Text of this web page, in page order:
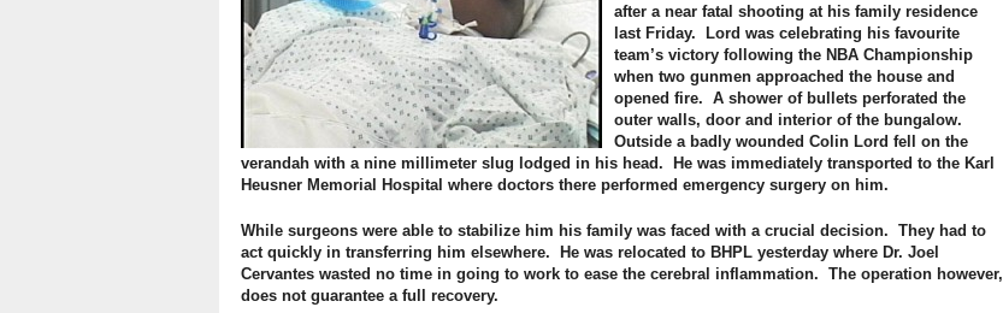
after a near fatal shooting at his family residence
last Friday. Lord was celebrating his favourite
team’s victory following the NBA Championship
when two gunmen approached the house and
opened fire. A shower of bullets perforated the
outer walls, door and interior of the bungalow.
Outside a badly wounded Colin Lord fell on the
verandah with a nine millimeter slug lodged in his head. He was immediately transported to the Karl
Heusner Memorial Hospital where doctors there performed emergency surgery on him.
While surgeons were able to stabilize him his family was faced with a crucial decision. They had to
act quickly in transferring him elsewhere. He was relocated to BHPL yesterday where Dr. Joel
Cervantes wasted no time in going to work to ease the cerebral inflammation. The operation however,
does not guarantee a full recovery.